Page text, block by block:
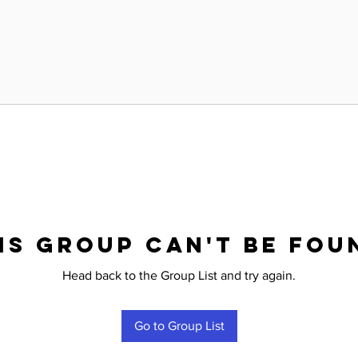
group can't be
Head back to the Group List and try again.
Go to Group List